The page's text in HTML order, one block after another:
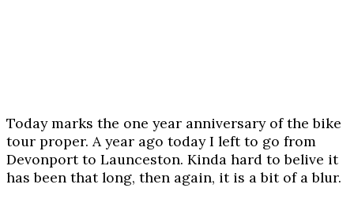
Today marks the one year anniversary of the bike
tour proper. A year ago today I left to go from
Devonport to Launceston. Kinda hard to belive it
has been that long, then again, it is a bit of a blur.